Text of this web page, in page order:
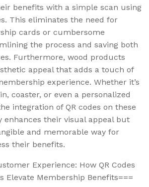
benefits with a simple scan using
This eliminates the need for
cards or cumbersome
the process and saving both
Furthermore, wood products
appeal that adds a touch of
experience. Whether it’s
coaster, or even a personalized
integration of QR codes on these
enhances their visual appeal but
and memorable way for
their benefits.
Experience: How QR Codes
Elevate Membership Benefits===